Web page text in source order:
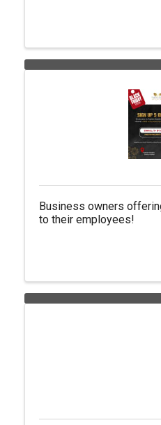
Business owners
to their employees!